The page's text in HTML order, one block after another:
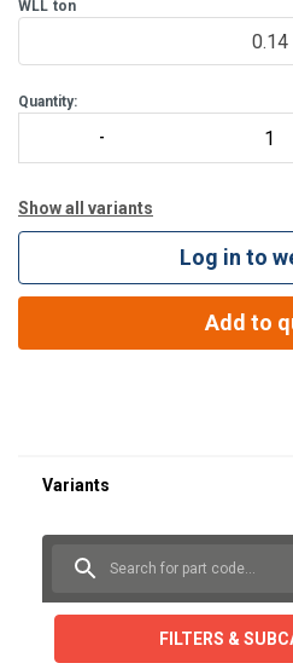
WLL ton
0.14
Quantity:
Show all variants
Log in to
Add to
FILTERS &